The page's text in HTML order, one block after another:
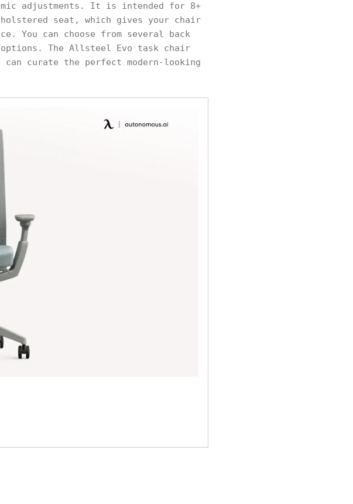
adjustments. It is intended for 8+
seat, which gives your chair
You can choose from several back
The Allsteel Evo task chair
curate the perfect modern-looking